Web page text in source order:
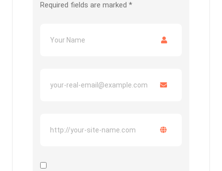
Required fields are marked *